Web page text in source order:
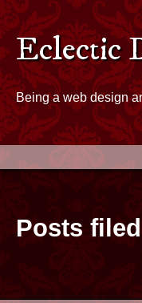
Skip to content
Eclectic
Eclectic
Being a web design
Posts